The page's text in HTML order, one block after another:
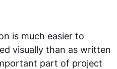
is much easier to
visually than as written
part of project